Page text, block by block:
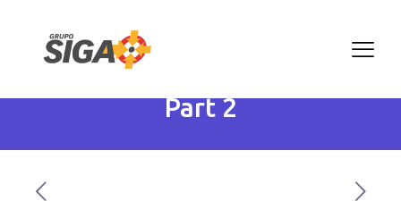
The Complete Guide to
Climate Change in 2025 –
Part 2